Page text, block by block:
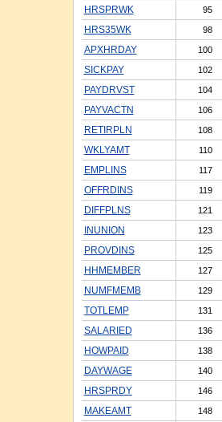
HRSPRWK 95
HRS35WK 98
APXHRDAY 100
SICKPAY 102
PAYDRVST 104
PAYVACTN 106
RETIRPLN 108
WKLYAMT 110
EMPLINS 117
OFFRDINS 119
DIFFPLNS 121
INUNION 123
PROVDINS 125
HHMEMBER 127
NUMFMEMB 129
TOTLEMP 131
SALARIED 136
HOWPAID 138
DAYWAGE 140
HRSPRDY 146
MAKEAMT 148